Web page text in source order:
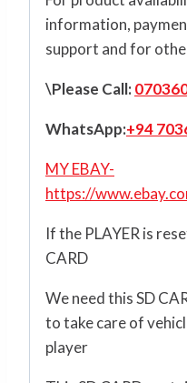
information,
support and for
\Please Call:
WhatsApp:+94
MY EBAY-
https://
If the PLAYER is
CARD
We need this SD
to take care of
player